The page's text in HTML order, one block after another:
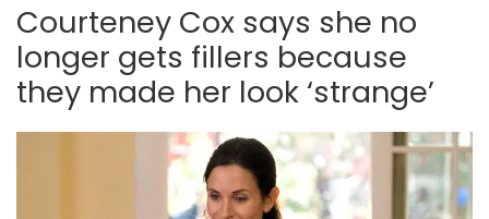
Courteney Cox says she no
longer gets fillers because
they made her look ‘strange’